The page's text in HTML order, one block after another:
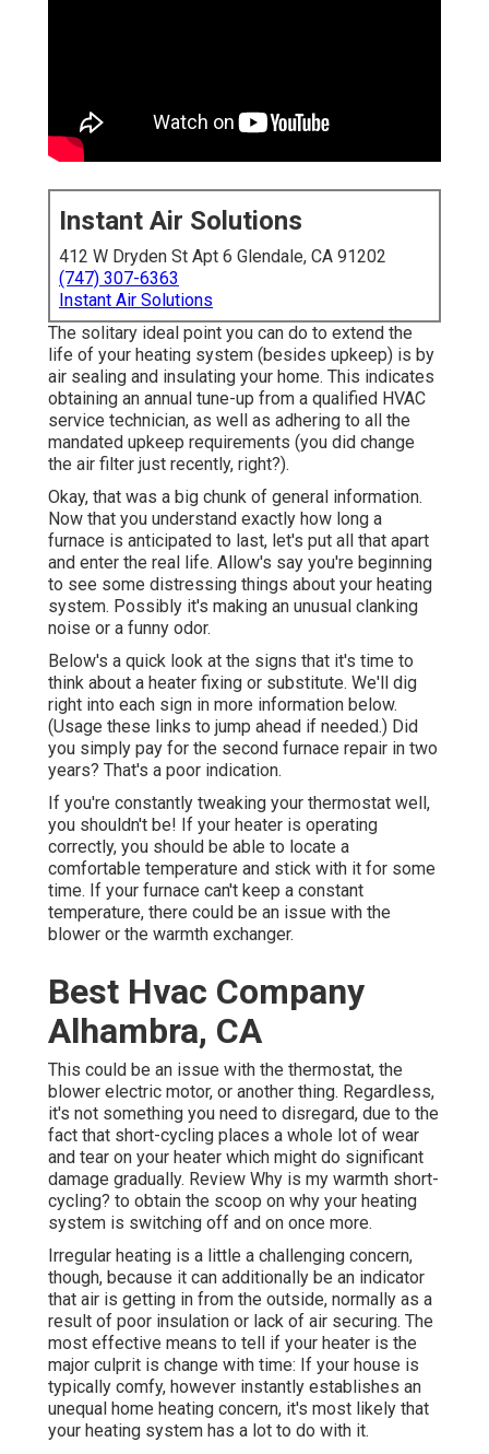
Instant Air Solutions
412 W Dryden St Apt 6 Glendale, CA 91202
(747) 307-6363
Instant Air Solutions
The solitary ideal point you can do to extend the
life of your heating system (besides upkeep) is by
air sealing and insulating your home. This indicates
obtaining an annual tune-up from a qualified HVAC
service technician, as well as adhering to all the
mandated upkeep requirements (you did change
the air filter just recently, right?).
Okay, that was a big chunk of general information.
Now that you understand exactly how long a
furnace is anticipated to last, let's put all that apart
and enter the real life. Allow's say you're beginning
to see some distressing things about your heating
system. Possibly it's making an unusual clanking
noise or a funny odor.
Below's a quick look at the signs that it's time to
think about a heater fixing or substitute. We'll dig
right into each sign in more information below.
(Usage these links to jump ahead if needed.) Did
you simply pay for the second furnace repair in two
years? That's a poor indication.
If you're constantly tweaking your thermostat well,
you shouldn't be! If your heater is operating
correctly, you should be able to locate a
comfortable temperature and stick with it for some
time. If your furnace can't keep a constant
temperature, there could be an issue with the
blower or the warmth exchanger.
Best Hvac Company
Alhambra, CA
This could be an issue with the thermostat, the
blower electric motor, or another thing. Regardless,
it's not something you need to disregard, due to the
fact that short-cycling places a whole lot of wear
and tear on your heater which might do significant
damage gradually. Review Why is my warmth short-
cycling? to obtain the scoop on why your heating
system is switching off and on once more.
Irregular heating is a little a challenging concern,
though, because it can additionally be an indicator
that air is getting in from the outside, normally as a
result of poor insulation or lack of air securing. The
most effective means to tell if your heater is the
major culprit is change with time: If your house is
typically comfy, however instantly establishes an
unequal home heating concern, it's most likely that
your heating system has a lot to do with it.